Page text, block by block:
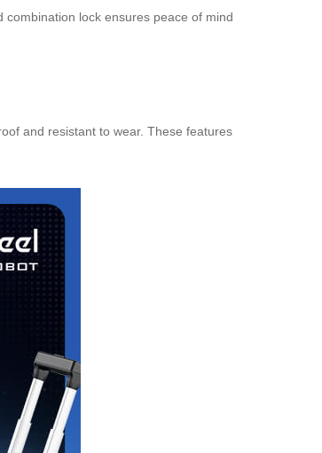
lock ensures peace of mind
and resistant to wear. These features